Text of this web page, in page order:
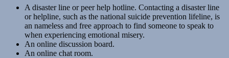
A disaster line or peer help hotline. Contacting a disaster line
or helpline, such as the national suicide prevention lifeline, is
an nameless and free approach to find someone to speak to
when experiencing emotional misery.
An online discussion board.
An online chat room.